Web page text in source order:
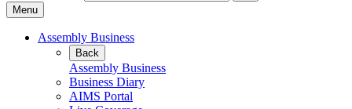
Menu
Assembly Business
Back
Assembly Business
Business Diary
AIMS Portal